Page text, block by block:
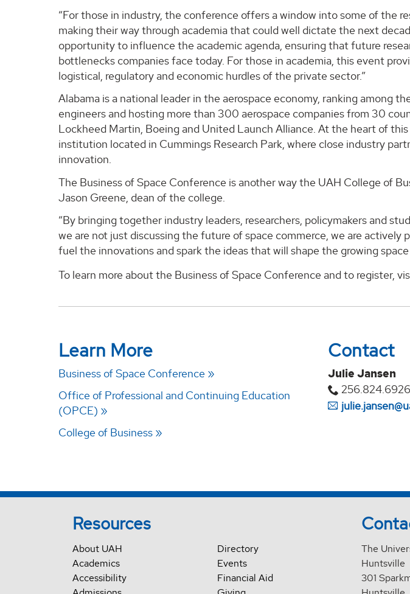
“For those in industry, the conference offers a window into some of the
making their way through academia that could well dictate the next
opportunity to influence the academic agenda, ensuring that future
bottlenecks companies face today. For those in academia, this event
logistical, regulatory and economic hurdles of the private sector.”
Alabama is a national leader in the aerospace economy, ranking among
engineers and hosting more than 300 aerospace companies from 30
Lockheed Martin, Boeing and United Launch Alliance. At the heart of this
institution located in Cummings Research Park, where close industry
innovation.
The Business of Space Conference is another way the UAH College of
Jason Greene, dean of the college.
“By bringing together industry leaders, researchers, policymakers and
we are not just discussing the future of space commerce, we are
fuel the innovations and spark the ideas that will shape the growing
To learn more about the Business of Space Conference and to register,
Learn More
Business of Space Conference
Office of Professional and Continuing Education
(OPCE)
College of Business
Contact
Julie Jansen
256.824.6926
Resources
About UAH
Academics
Accessibility
Directory
Events
Financial Aid
The
Huntsville
301